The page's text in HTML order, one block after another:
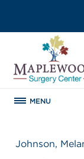
MENU
Johnson,